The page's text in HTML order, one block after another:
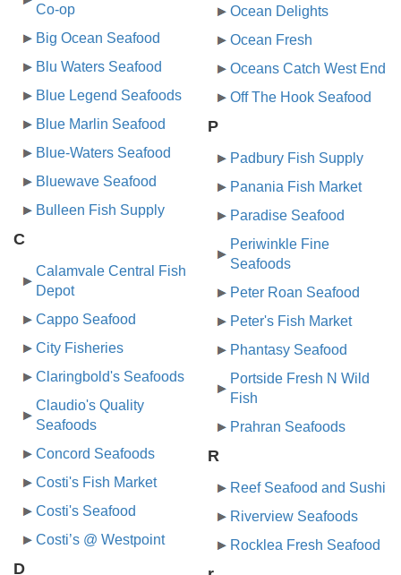
Co-op
Big Ocean Seafood
Blu Waters Seafood
Blue Legend Seafoods
Blue Marlin Seafood
Blue-Waters Seafood
Bluewave Seafood
Bulleen Fish Supply
C
Calamvale Central Fish
Depot
Cappo Seafood
City Fisheries
Claringbold's Seafoods
Claudio's Quality
Seafoods
Concord Seafoods
Costi's Fish Market
Costi's Seafood
Costi’s @ Westpoint
D
Ocean Delights
Ocean Fresh
Oceans Catch West End
Off The Hook Seafood
P
Padbury Fish Supply
Panania Fish Market
Paradise Seafood
Periwinkle Fine
Seafoods
Peter Roan Seafood
Peter's Fish Market
Phantasy Seafood
Portside Fresh N Wild
Fish
Prahran Seafoods
R
Reef Seafood and Sushi
Riverview Seafoods
Rocklea Fresh Seafood